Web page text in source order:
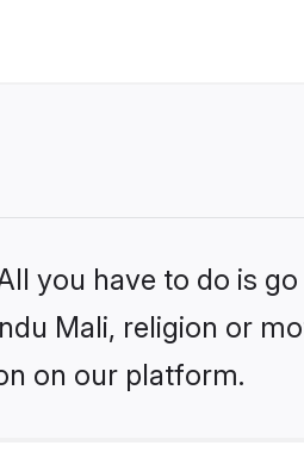
you have to do is
Mali, religion or
on our platform.